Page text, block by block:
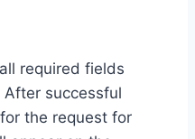
required fields
successful
the request for